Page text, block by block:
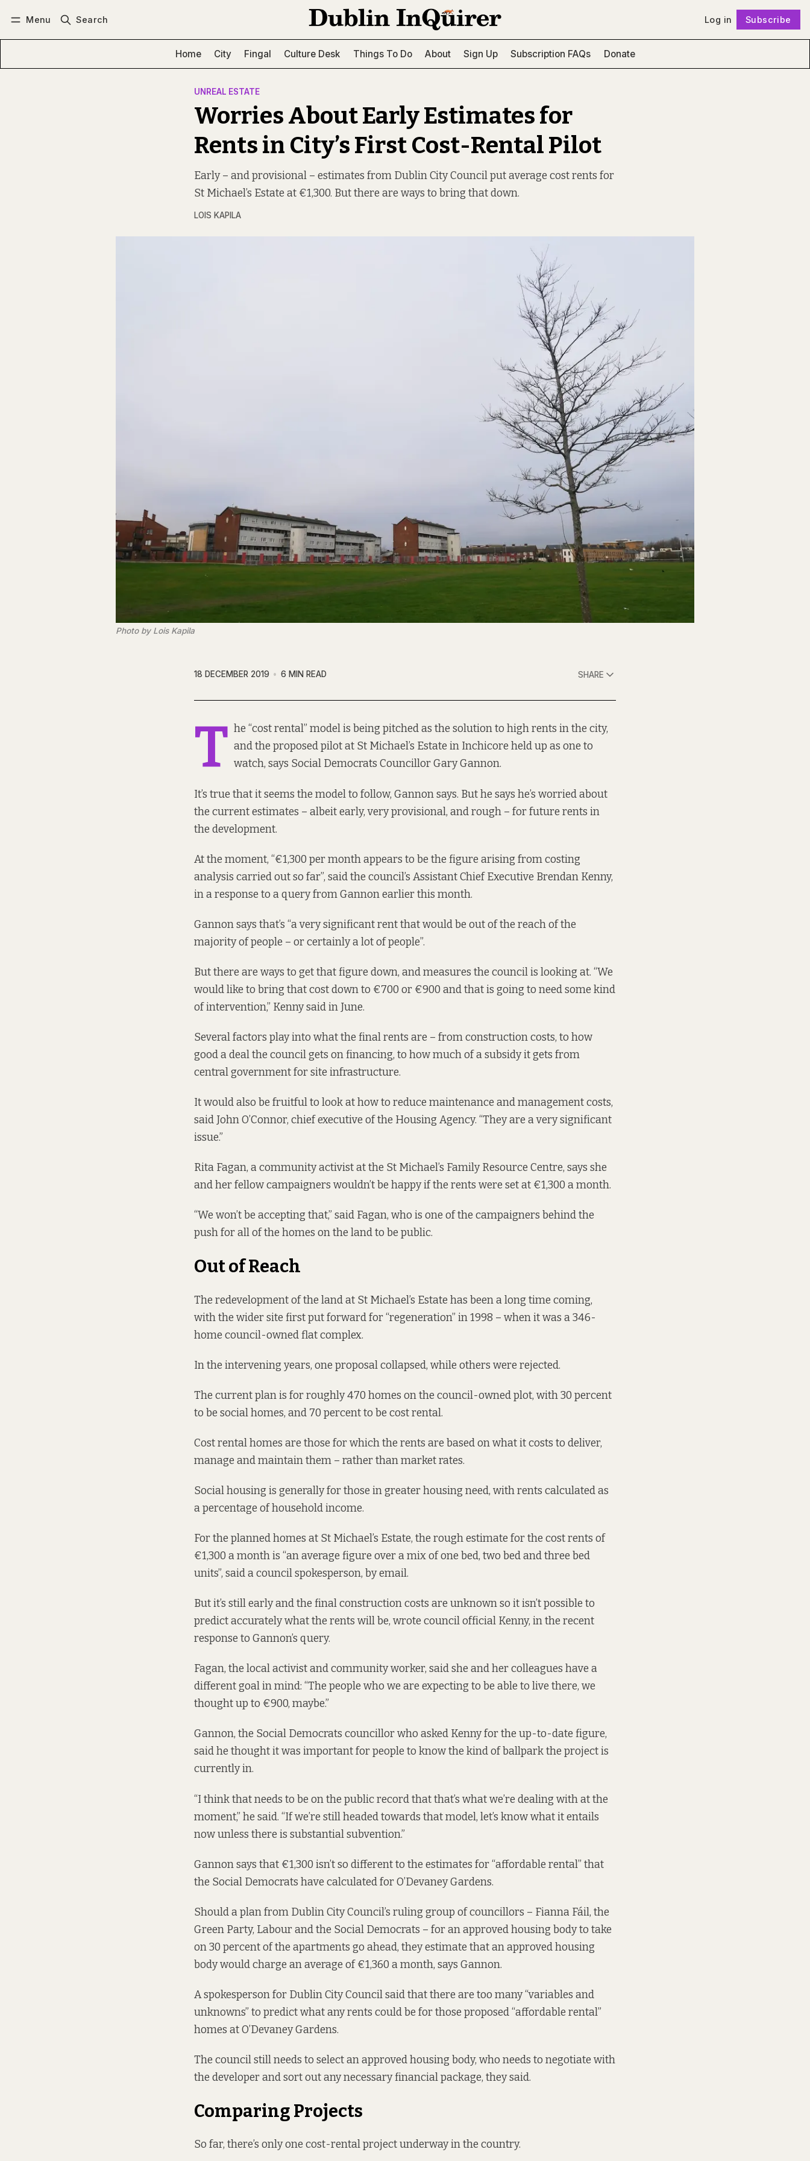
Menu Search Log in Subscribe
Home City Fingal Culture Desk Things To Do About Sign Up Subscription FAQs Donate
UNREAL ESTATE
Worries About Early Estimates for
Rents in City’s First Cost-Rental Pilot
Early – and provisional – estimates from Dublin City Council put average cost rents for
St Michael’s Estate at €1,300. But there are ways to bring that down.
LOIS KAPILA
Photo by Lois Kapila
18 DECEMBER 2019 6 MIN READ SHARE
T he “cost rental” model is being pitched as the solution to high rents in the city,
and the proposed pilot at St Michael’s Estate in Inchicore held up as one to
watch, says Social Democrats Councillor Gary Gannon.
It’s true that it seems the model to follow, Gannon says. But he says he’s worried about
the current estimates – albeit early, very provisional, and rough – for future rents in
the development.
At the moment, “€1,300 per month appears to be the figure arising from costing
analysis carried out so far”, said the council’s Assistant Chief Executive Brendan Kenny,
in a response to a query from Gannon earlier this month.
Gannon says that’s “a very significant rent that would be out of the reach of the
majority of people – or certainly a lot of people”.
But there are ways to get that figure down, and measures the council is looking at. “We
would like to bring that cost down to €700 or €900 and that is going to need some kind
of intervention,” Kennysaid in June.
Several factors play into what the final rents are – from construction costs, to how
good a deal the council gets on financing, to how much of a subsidy it gets from
central government for site infrastructure.
It would also be fruitful to look at how to reduce maintenance and management costs,
said John O’Connor, chief executive of the Housing Agency. “They are a very significant
issue.”
Rita Fagan, a community activist at the St Michael’s Family Resource Centre, says she
and her fellow campaigners wouldn’t be happy if the rents were set at €1,300 a month.
“We won’t be accepting that,” said Fagan, who is one of the campaigners behind the
push for all of the homes on the land to be public.
Out of Reach
The redevelopment of the land at St Michael’s Estate has been a long time coming,
with the wider site first putforward for “regeneration” in 1998 – when it was a 346-
home council-owned flat complex.
In the intervening years, one proposal collapsed, while others were rejected.
The current plan is forroughly 470 homes on the council-owned plot, with 30 percent
to be social homes, and 70 percent to be cost rental.
Cost rental homes are those for which the rents are based on what it costs to deliver,
manage and maintain them – rather than market rates.
Social housing is generally for those in greater housing need, with rents calculated as
a percentage of household income.
For the planned homes at St Michael’s Estate, the rough estimate for the cost rents of
€1,300 a month is “an average figure over a mix of one bed, two bed and three bed
units”, said a council spokesperson, by email.
But it’s still early and the final construction costs are unknown so it isn’t possible to
predict accurately what the rents will be, wrote council official Kenny, in the recent
response to Gannon’s query.
Fagan, the local activist and community worker, said she and her colleagues have a
different goal in mind: “The people who we are expecting to be able to live there, we
thought up to €900, maybe.”
Gannon, the Social Democrats councillor who asked Kenny for the up-to-date figure,
said he thought it was important for people to know the kind of ballpark the project is
currently in.
“I think that needs to be on the public record that that’s what we’re dealing with at the
moment,” he said. “If we’re still headed towards that model, let’s know what it entails
now unless there is substantial subvention.”
Gannon says that €1,300 isn’t so different to the estimates for “affordable rental” that
the Social Democrats have calculated for O’Devaney Gardens.
Shoulda plan from Dublin City Council’s ruling group of councillors – Fianna Fáil, the
Green Party, Labour and the Social Democrats – for an approved housing body to take
on 30 percent of the apartments go ahead, they estimate that an approved housing
body would charge an average of €1,360 a month, says Gannon.
A spokesperson for Dublin City Council said that there are too many “variables and
unknowns” to predict what any rents could be for those proposed “affordable rental”
homes at O’Devaney Gardens.
The council still needs to select an approved housing body, who needs to negotiate with
the developer and sort out any necessary financial package, they said.
Comparing Projects
So far, there’s only one cost-rental project underway in the country.